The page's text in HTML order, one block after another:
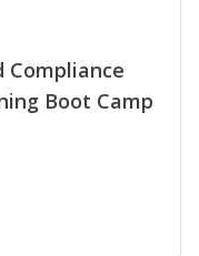
Compliance
Boot Camp